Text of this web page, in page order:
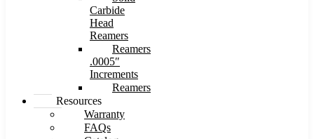
Carbide
Head
Reamers
Reamers
.0005″
Increments
Reamers
Resources
Warranty
FAQs